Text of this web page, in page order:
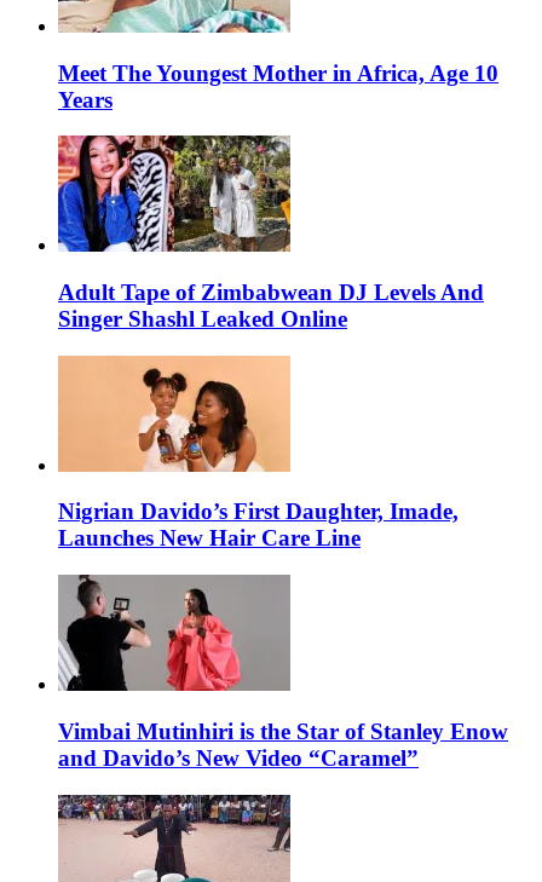
Meet The Youngest Mother in Africa, Age 10
Years
Adult Tape of Zimbabwean DJ Levels And
Singer Shashl Leaked Online
Nigrian Davido’s First Daughter, Imade,
Launches New Hair Care Line
Vimbai Mutinhiri is the Star of Stanley Enow
and Davido’s New Video “Caramel”